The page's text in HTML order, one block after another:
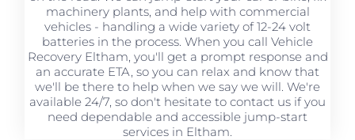
machinery plants, and help with commercial
vehicles - handling a wide variety of 12-24 volt
batteries in the process. When you call Vehicle
Recovery Eltham, you'll get a prompt response and
an accurate ETA, so you can relax and know that
we'll be there to help when we say we will. We're
available 24/7, so don't hesitate to contact us if you
need dependable and accessible jump-start
services in Eltham.